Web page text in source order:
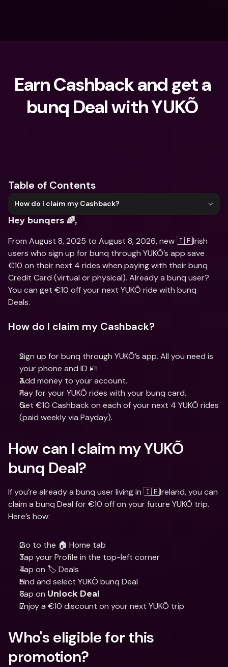
Earn Cashback and get a
bunq Deal with YUKÕ
Table of Contents
How do I claim my Cashback?
Hey bunqers 🌈,
From August 8, 2025 to August 8, 2026, new 🇮🇪Irish
users who sign up for bunq through YUKÕ’s app save
€10 on their next 4 rides when paying with their bunq
Credit Card (virtual or physical). Already a bunq user?
You can get €10 off your next YUKÕ ride with bunq
Deals.
How do I claim my Cashback?
Sign up for bunq through YUKÕ’s app. All you need is
your phone and ID 🪪
Add money to your account.
Pay for your YUKÕ rides with your bunq card.
Get €10 Cashback on each of your next 4 YUKÕ rides
(paid weekly via Payday).
How can I claim my YUKÕ
bunq Deal?
If you’re already a bunq user living in 🇮🇪Ireland, you can
claim a bunq Deal for €10 off on your future YUKÕ trip.
Here’s how:
Go to the 🏠 Home tab
Tap your Profile in the top-left corner
Tap on 🏷️ Deals
Find and select YUKÕ bunq Deal
Tap on Unlock Deal
Enjoy a €10 discount on your next YUKÕ trip
Who's eligible for this
promotion?